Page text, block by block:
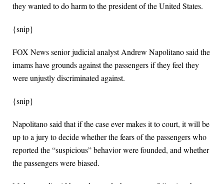
they wanted to do harm to the president of the United States.
{snip}
FOX News senior judicial analyst Andrew Napolitano said the
imams have grounds against the passengers if they feel they
were unjustly discriminated against.
{snip}
Napolitano said that if the case ever makes it to court, it will be
up to a jury to decide whether the fears of the passengers who
reported the “suspicious” behavior were founded, and whether
the passengers were biased.